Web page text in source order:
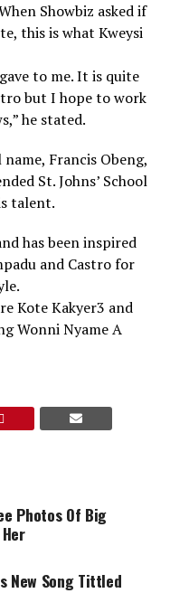
Showbiz asked if
this is what Kweysi
to me. It is quite
but I hope to work
he stated.
Francis Obeng,
St. Johns’ School
talent.
has been inspired
and Castro for
Kote Kakyer3 and
Wonni Nyame A
Photos Of Big
New Song Tittled